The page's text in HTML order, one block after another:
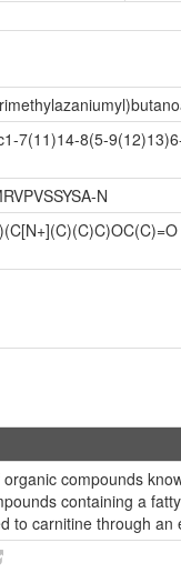
7(11)14-8(5-
N
compounds
containing a
to carnitine through an